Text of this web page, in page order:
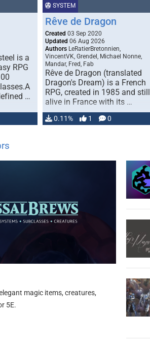
is a
RPG
…
SYSTEM
Rêve de Dragon
Created 03 Sep 2020
Updated 06 Aug 2026
Authors LeRatierBretonnien,
VincentVK, Grendel, Michael Nonne,
Mandar, Fred, Fab
Rêve de Dragon (translated
Dragon's Dream) is a French
RPG, created in 1985 and still
alive in France with its …
0.11% 1 0
magic items, creatures,
5E.